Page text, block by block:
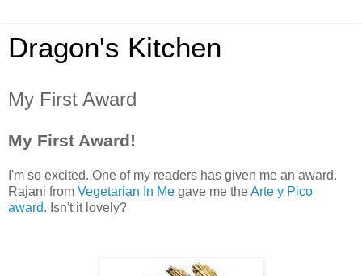
Dragon's Kitchen
My First Award
My First Award!
I'm so excited. One of my readers has given me an award.
Rajani from Vegetarian In Me gave me theArte y Pico
award. Isn't it lovely?